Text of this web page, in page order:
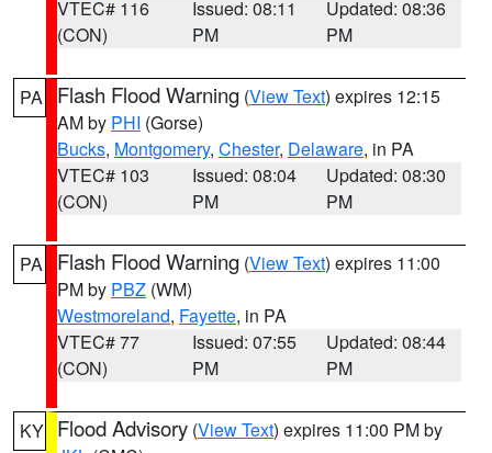
VTEC# 116
(CON)
Issued: 08:11
PM
Updated: 08:36
PM
PA Flash Flood Warning (View Text) expires 12:15
AM by PHI (Gorse)
Bucks, Montgomery, Chester, Delaware, in PA
VTEC# 103
(CON)
Issued: 08:04
PM
Updated: 08:30
PM
PA Flash Flood Warning (View Text) expires 11:00
PM by PBZ (WM)
Westmoreland, Fayette, in PA
VTEC# 77
(CON)
Issued: 07:55
PM
Updated: 08:44
PM
KY Flood Advisory (View Text) expires 11:00 PM by